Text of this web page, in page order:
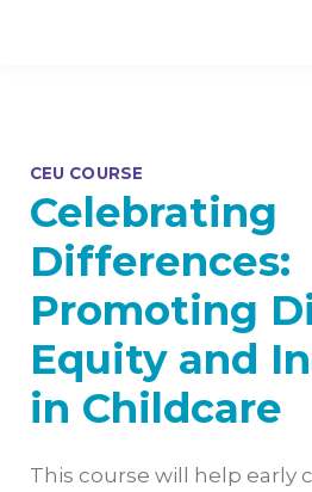
CEU COURSE
Celebrating
Differences:
Promoting
Equity and
in Childcare
This course will help early